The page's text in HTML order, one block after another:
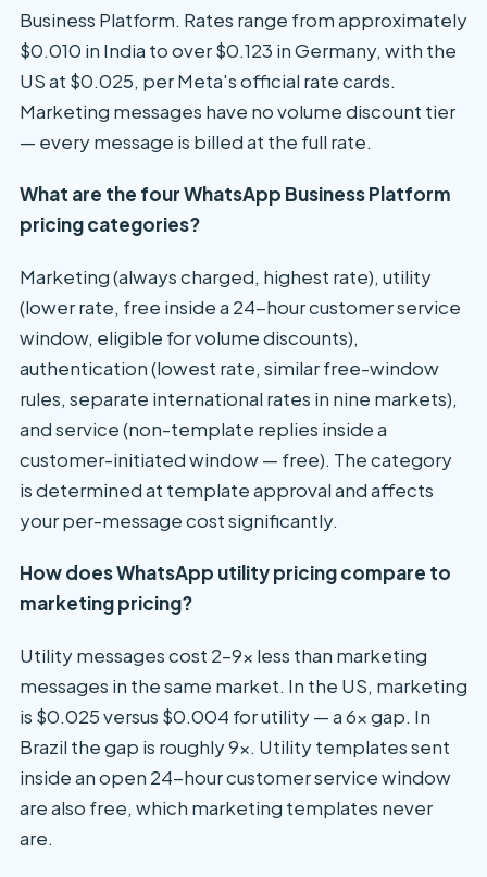
Business Platform. Rates range from approximately
$0.010 in India to over $0.123 in Germany, with the
US at $0.025, per Meta's official rate cards.
Marketing messages have no volume discount tier
— every message is billed at the full rate.
What are the four WhatsApp Business Platform
pricing categories?
Marketing (always charged, highest rate), utility
(lower rate, free inside a 24-hour customer service
window, eligible for volume discounts),
authentication (lowest rate, similar free-window
rules, separate international rates in nine markets),
and service (non-template replies inside a
customer-initiated window — free). The category
is determined at template approval and affects
your per-message cost significantly.
How does WhatsApp utility pricing compare to
marketing pricing?
Utility messages cost 2–9x less than marketing
messages in the same market. In the US, marketing
is $0.025 versus $0.004 for utility — a 6x gap. In
Brazil the gap is roughly 9x. Utility templates sent
inside an open 24-hour customer service window
are also free, which marketing templates never
are.